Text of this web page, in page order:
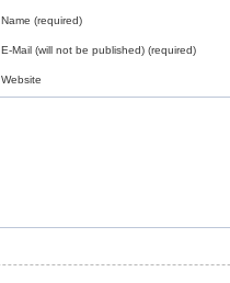
Name (required)
E-Mail (will not be published) (required)
Website